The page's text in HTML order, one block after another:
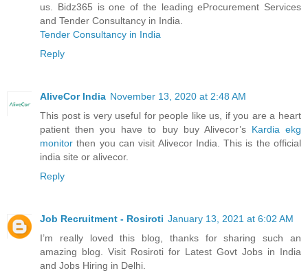
us. Bidz365 is one of the leading eProcurement Services
and Tender Consultancy in India.
Tender Consultancy in India
Reply
AliveCor India November 13, 2020 at 2:48 AM
This post is very useful for people like us, if you are a heart
patient then you have to buy buy Alivecor’s Kardia ekg
monitorthen you can visit Alivecor India. This is the official
india site or alivecor.
Reply
Job Recruitment - Rosiroti January 13, 2021 at 6:02 AM
I’m really loved this blog, thanks for sharing such an
amazing blog. Visit Rosiroti for Latest Govt Jobs in India
and Jobs Hiring in Delhi.